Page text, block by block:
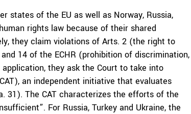
states of the EU as well as Norway, Russia,
rights law because of their shared
they claim violations of Arts. 2 (the right to
14 of the ECHR (prohibition of discrimination,
they ask the Court to take into
an independent initiative that evaluates
31). The CAT characterizes the efforts of the
For Russia, Turkey and Ukraine, the